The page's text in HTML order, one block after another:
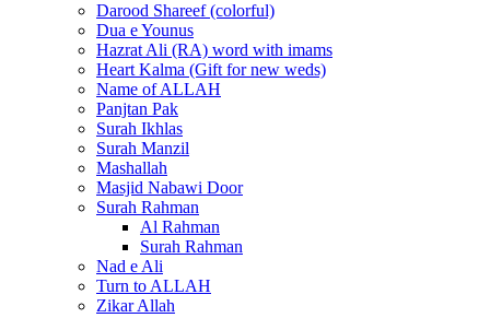
Darood Shareef (colorful)
Dua e Younus
Hazrat Ali (RA) word with imams
Heart Kalma (Gift for new weds)
Name of ALLAH
Panjtan Pak
Surah Ikhlas
Surah Manzil
Mashallah
Masjid Nabawi Door
Surah Rahman
Al Rahman
Surah Rahman
Nad e Ali
Turn to ALLAH
Zikar Allah